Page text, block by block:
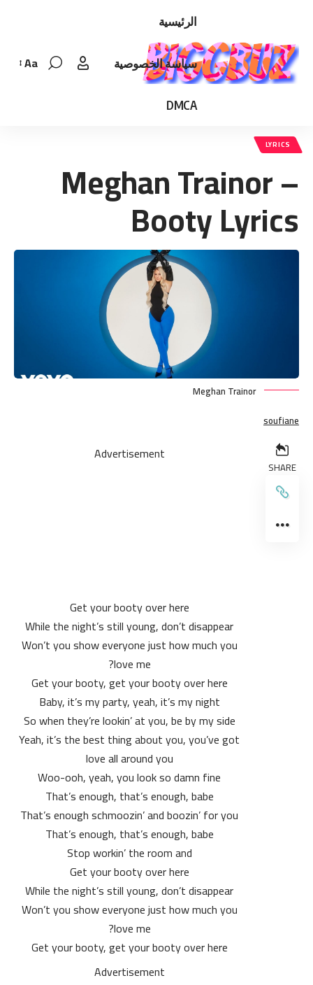
الرئيسية
سياسة الخصوصية
DMCA
Font
Aa
LYRICS
Meghan Trainor –
Booty Lyrics
Meghan Trainor
soufiane
SHARE
Advertisement
Get your booty over here
While the night’s still young, don’t disappear
Won’t you show everyone just how much you
love me?
Get your booty, get your booty over here
Baby, it’s my party, yeah, it’s my night
So when they’re lookin’ at you, be by my side
Yeah, it’s the best thing about you, you’ve got
love all around you
Woo-ooh, yeah, you look so damn fine
That’s enough, that’s enough, babe
That’s enough schmoozin’ and boozin’ for you
That’s enough, that’s enough, babe
Stop workin’ the room and
Get your booty over here
While the night’s still young, don’t disappear
Won’t you show everyone just how much you
love me?
Get your booty, get your booty over here
Advertisement